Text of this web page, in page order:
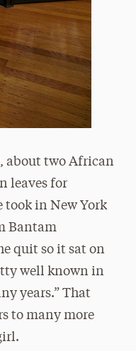
, about two African
leaves for
took in New York
Bantam
quit so it sat on
well known in
years.” That
to many more